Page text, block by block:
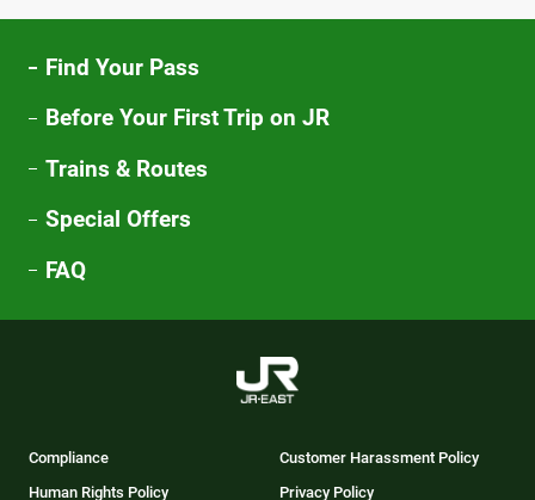
Find Your Pass
Before Your First Trip on JR
Trains & Routes
Special Offers
FAQ
Compliance
Customer Harassment Policy
Human Rights Policy
Privacy Policy